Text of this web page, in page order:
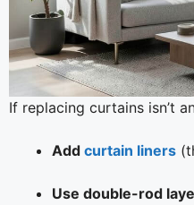
If replacing curtains isn’t
Add curtain liners
Use double-rod